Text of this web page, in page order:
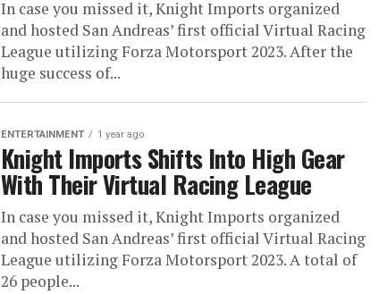
In case you missed it, Knight Imports organized
and hosted San Andreas’ first official Virtual Racing
League utilizing Forza Motorsport 2023. After the
huge success of...
ENTERTAINMENT 1 year ago
Knight Imports Shifts Into High Gear
With Their Virtual Racing League
In case you missed it, Knight Imports organized
and hosted San Andreas’ first official Virtual Racing
League utilizing Forza Motorsport 2023. A total of
26 people...